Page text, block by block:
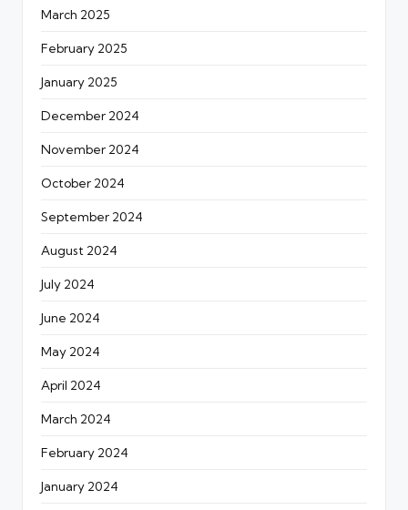
March 2025
February 2025
January 2025
December 2024
November 2024
October 2024
September 2024
August 2024
July 2024
June 2024
May 2024
April 2024
March 2024
February 2024
January 2024